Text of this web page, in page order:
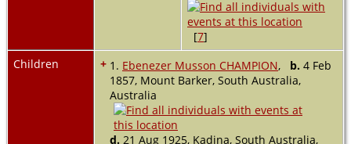
[7]
Children
+ 1. Ebenezer Musson CHAMPION, b. 4 Feb
1857, Mount Barker, South Australia,
Australia
d. 21 Aug 1925, Kadina, South Australia,